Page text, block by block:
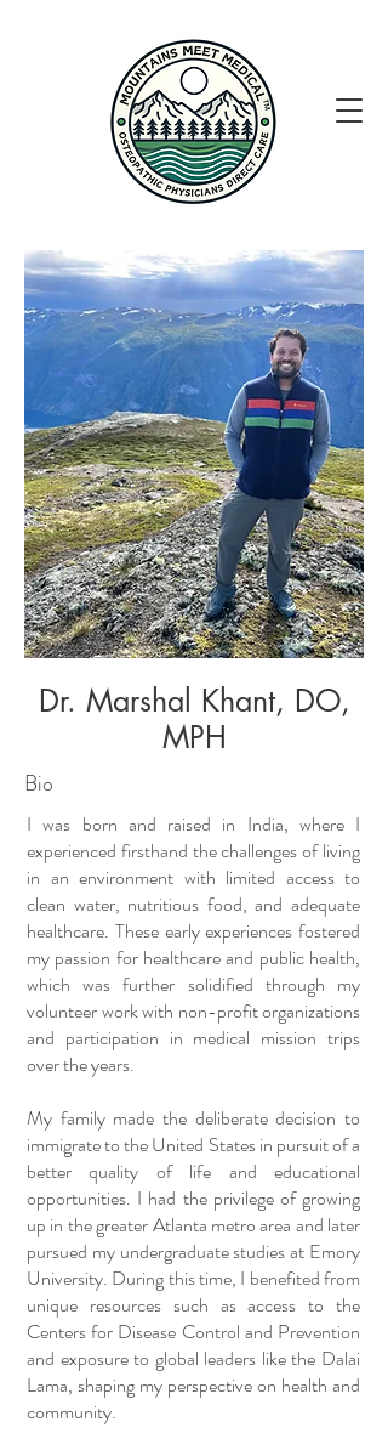
Dr. Marshal Khant, DO,
MPH
Bio
I was born and raised in India, where I
experienced firsthand the challenges of living
in an environment with limited access to
clean water, nutritious food, and adequate
healthcare. These early experiences fostered
my passion for healthcare and public health,
which was further solidified through my
volunteer work with non-profit organizations
and participation in medical mission trips
over the years.
My family made the deliberate decision to
immigrate to the United States in pursuit of a
better quality of life and educational
opportunities. I had the privilege of growing
up in the greater Atlanta metro area and later
pursued my undergraduate studies at Emory
University. During this time, I benefited from
unique resources such as access to the
Centers for Disease Control and Prevention
and exposure to global leaders like the Dalai
Lama, shaping my perspective on health and
community.